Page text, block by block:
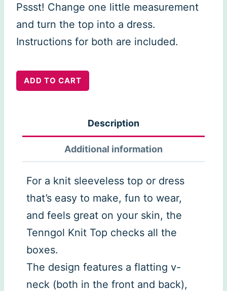
Pssst! Change one little measurement
and turn the top into a dress.
Instructions for both are included.
Tenggol
quantity
ADD TO CART
Description
Additional information
For a knit sleeveless top or dress
that’s easy to make, fun to wear,
and feels great on your skin, the
Tenngol Knit Top checks all the
boxes.
The design features a flatting v-
neck (both in the front and back),